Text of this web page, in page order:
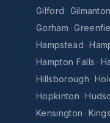
Gilford ·
Gorham ·
Hampstead ·
Hampton Falls ·
Hillsborough ·
Hopkinton ·
Kensington ·